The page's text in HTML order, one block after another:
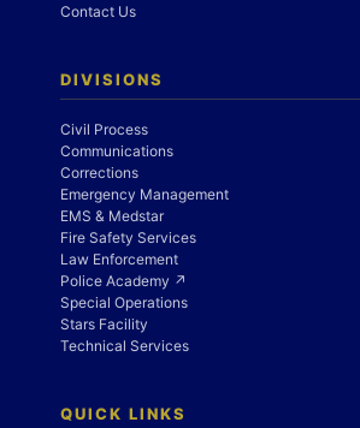
Contact Us
DIVISIONS
Civil Process
Communications
Corrections
Emergency Management
EMS & Medstar
Fire Safety Services
Law Enforcement
Police Academy ↗
Special Operations
Stars Facility
Technical Services
QUICK LINKS